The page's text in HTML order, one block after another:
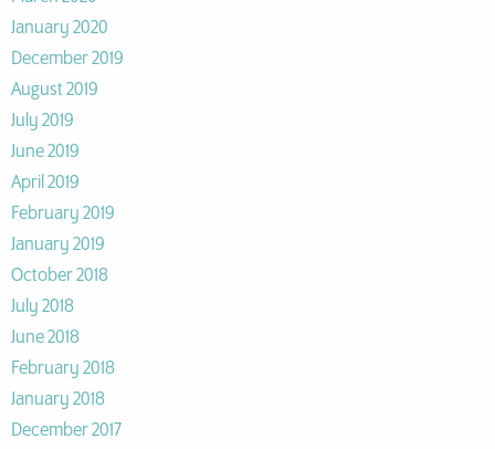
January 2020
December 2019
August 2019
July 2019
June 2019
April 2019
February 2019
January 2019
October 2018
July 2018
June 2018
February 2018
January 2018
December 2017